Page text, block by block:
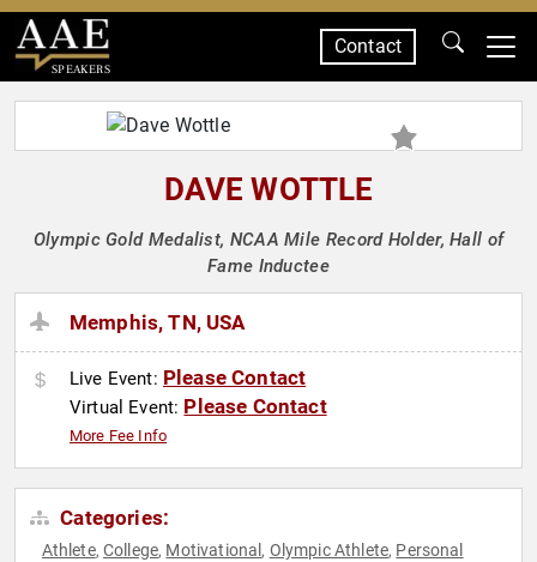
SPEAKERS
Contact
DAVE WOTTLE
Olympic Gold Medalist, NCAA Mile Record Holder, Hall of
Fame Inductee
Memphis, TN, USA
Live Event: Please Contact
Virtual Event: Please Contact
More Fee Info
Categories:
Athlete,College, Motivational , Olympic Athlete, Personal